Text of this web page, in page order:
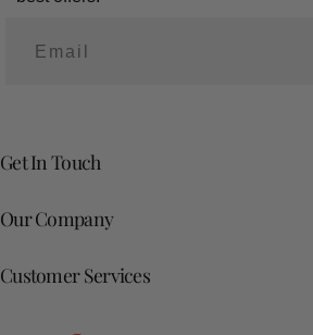
Get In Touch
Our Company
Customer Services